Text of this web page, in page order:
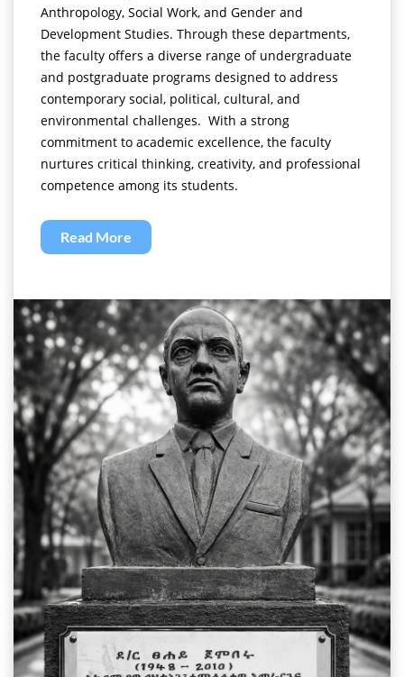
Anthropology, Social Work, and Gender and
Development Studies. Through these departments,
the faculty offers a diverse range of undergraduate
and postgraduate programs designed to address
contemporary social, political, cultural, and
environmental challenges. With a strong
commitment to academic excellence, the faculty
nurtures critical thinking, creativity, and professional
competence among its students.
Read More